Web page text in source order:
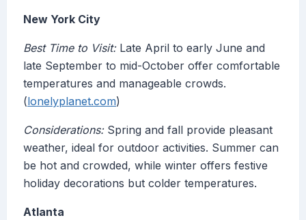
New York City
Best Time to Visit:Late April to early June and
late September to mid-October offer comfortable
temperatures and manageable crowds.
(lonelyplanet.com)
Considerations:Spring and fall provide pleasant
weather, ideal for outdoor activities. Summer can
be hot and crowded, while winter offers festive
holiday decorations but colder temperatures.
Atlanta